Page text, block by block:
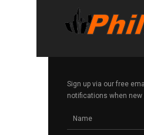
Sign up via our free
notifications when